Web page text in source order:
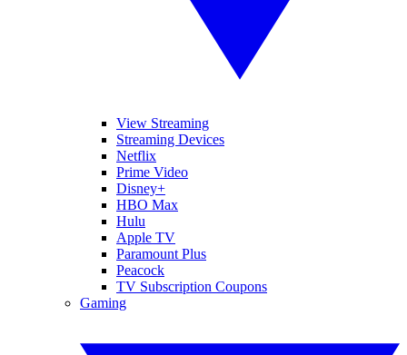
View Streaming
Streaming Devices
Netflix
Prime Video
Disney+
HBO Max
Hulu
Apple TV
Paramount Plus
Peacock
TV Subscription Coupons
Gaming